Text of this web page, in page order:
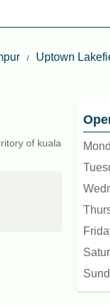
Uptown
of kuala